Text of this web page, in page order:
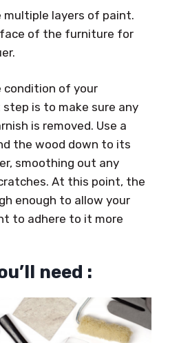
multiple layers of paint.
of the furniture for
of your
is to make sure any
is removed. Use a
the wood down to its
smoothing out any
At this point, the
enough to allow your
to adhere to it more
need :